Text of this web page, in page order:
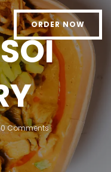
ORDER NOW
0 Comments